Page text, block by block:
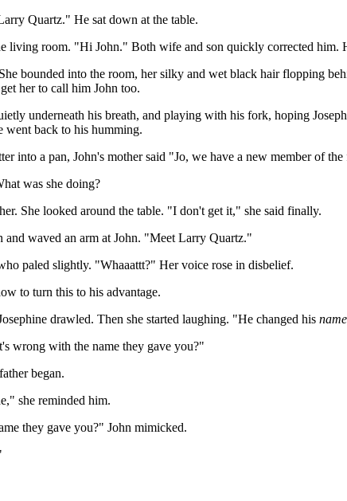
Quartz." He sat down at the table.
living room. "Hi John." Both wife and son quickly corrected him.
bounded into the room, her silky and wet black hair flopping
her to call him John too.
underneath his breath, and playing with his fork, hoping
went back to his humming.
into a pan, John's mother said "Jo, we have a new member of
was she doing?
She looked around the table. "I don't get it," she said finally.
and waved an arm at John. "Meet Larry Quartz."
paled slightly. "Whaaattt?" Her voice rose in disbelief.
to turn this to his advantage.
drawled. Then she started laughing. "He changed his name
wrong with the name they gave you?"
began.
she reminded him.
they gave you?" John mimicked.